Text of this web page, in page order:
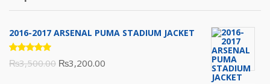
2016-2017 ARSENAL PUMA STADIUM JACKET
Rated
5.00out
₨3,500.00 Original
₨3,200.00